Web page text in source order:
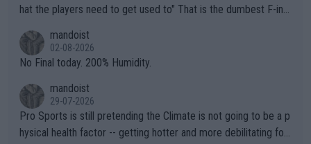
hat the players need to get used to" That is the dumbest F-ing
n) telling the World's Top Players they are, essentially, full of sh
it.
mandoist
02-08-2026
No Final today. 200% Humidity.
mandoist
29-07-2026
Pro Sports is still pretending the Climate is not going to be a p
hysical health factor -- getting hotter and more debilitating for